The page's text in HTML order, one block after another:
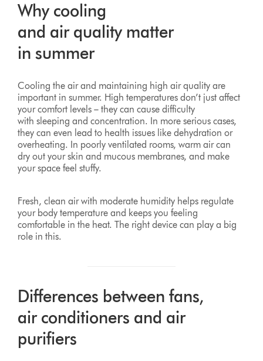
Why cooling
and air quality matter
in summer
Cooling the air and maintaining high air quality are
important in summer. High temperatures don’t just affect
your comfort levels – they can cause difficulty
with sleeping and concentration. In more serious cases,
they can even lead to health issues like dehydration or
overheating. In poorly ventilated rooms, warm air can
dry out your skin and mucous membranes, and make
your space feel stuffy.
Fresh, clean air with moderate humidity helps regulate
your body temperature and keeps you feeling
comfortable in the heat. The right device can play a big
role in this.
Differences between fans,
air conditioners and air
purifiers